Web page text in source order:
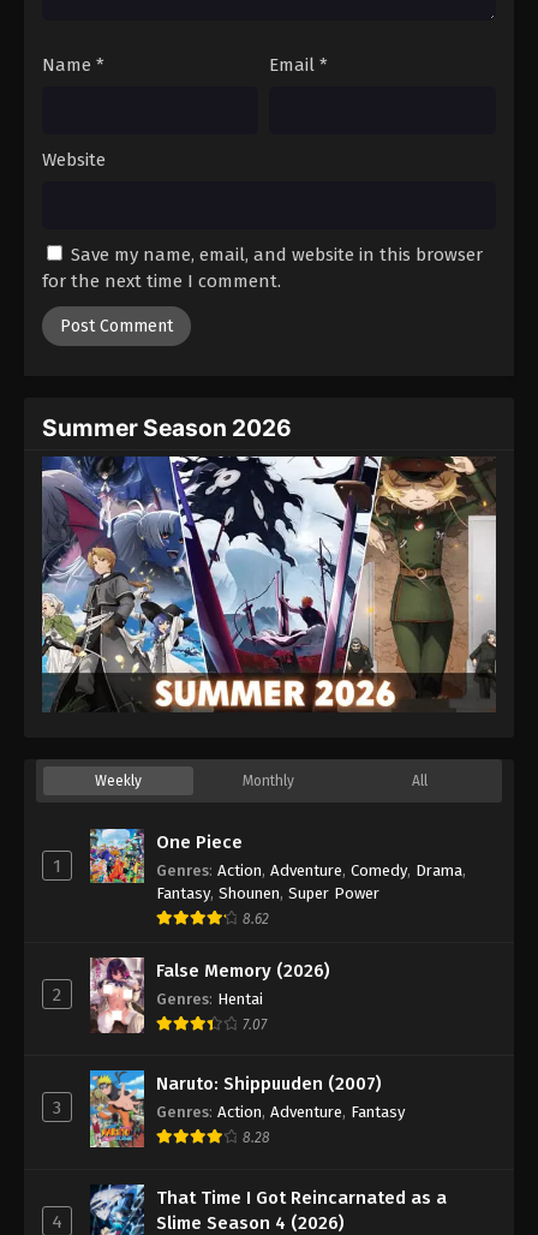
Name * Email *
Website
Save my name, email, and website in this browser
for the next time I comment.
Summer Season 2026
Weekly Monthly All
1
One Piece
Genres: Action, Adventure, Comedy, Drama,
Fantasy, Shounen, Super Power
8.62
2
False Memory (2026)
Genres: Hentai
7.07
3
Naruto: Shippuuden (2007)
Genres: Action, Adventure, Fantasy
8.28
4
That Time I Got Reincarnated as a
Slime Season 4 (2026)